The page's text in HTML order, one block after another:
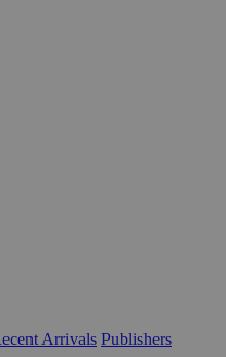
Arrivals Publishers